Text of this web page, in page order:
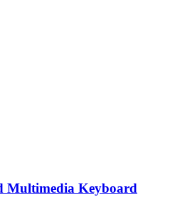
Multimedia Keyboard